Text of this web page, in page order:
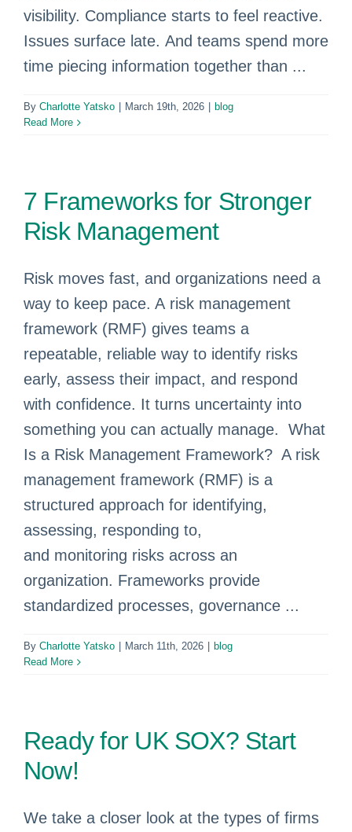
visibility. Compliance starts to feel reactive.
Issues surface late. And teams spend more
time piecing information together than ...
By Charlotte Yatsko March 19th, 2026
blog
Read More
7 Frameworks for Stronger
Risk Management
Risk moves fast, and organizations need a
way to keep pace. A risk management
framework (RMF) gives teams a
repeatable, reliable way to identify risks
early, assess their impact, and respond
with confidence. It turns uncertainty into
something you can actually manage. What
Is a Risk Management Framework? A risk
management framework (RMF) is a
structured approach for identifying,
assessing, responding to,
and monitoring risks across an
organization. Frameworks provide
standardized processes, governance ...
By Charlotte Yatsko March 11th, 2026
blog
Read More
Ready for UK SOX? Start
Now!
We take a closer look at the types of firms